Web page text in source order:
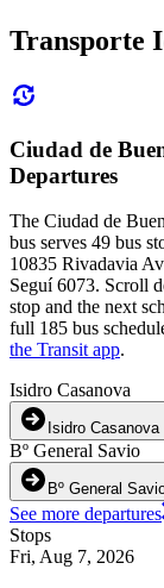
Transporte
Ciudad de
Departures
The Ciudad de
bus serves 49 bus
10835 Rivadavia
Seguí 6073. Scroll
stop and the next
full 185 bus
the Transit app.
Isidro Casanova
Isidro Casanova
Bº General Savio
Bº General
See more departures
Stops
Fri, Aug 7, 2026